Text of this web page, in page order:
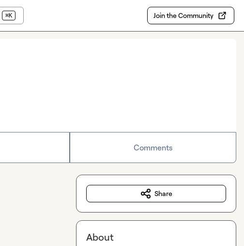
⌘K Join the Community
Comments
Share
About